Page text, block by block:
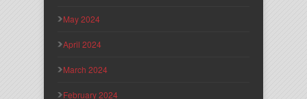
May 2024
April 2024
March 2024
February 2024